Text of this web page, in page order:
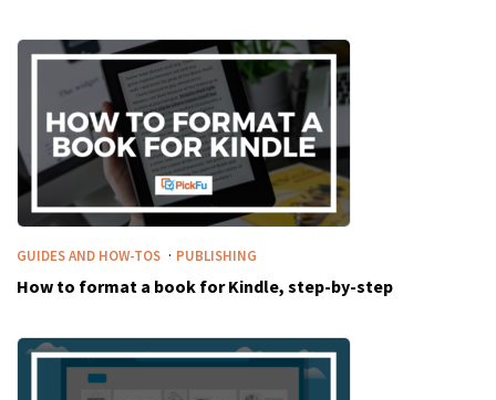
GUIDES AND HOW-TOS · PUBLISHING
How to format a book for Kindle, step-by-step